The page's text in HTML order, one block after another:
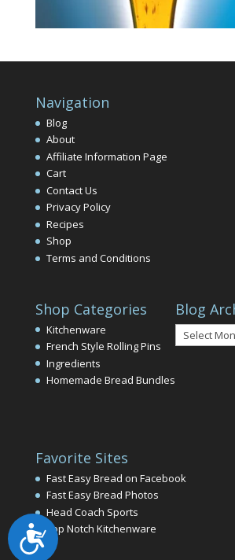
Accessibility
Navigation
Blog
About
Affiliate Information Page
Cart
Contact Us
Privacy Policy
Recipes
Shop
Terms and Conditions
Shop Categories
Kitchenware
French Style Rolling Pins
Ingredients
Homemade Bread Bundles
Blog
Blog
Archives
Favorite Sites
Fast Easy Bread on Facebook
Fast Easy Bread Photos
Head Coach Sports
Top Notch Kitchenware